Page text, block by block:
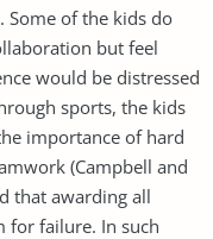
Some of the kids do
but feel
would be distressed
sports, the kids
importance of hard
(Campbell and
that awarding all
for failure. In such